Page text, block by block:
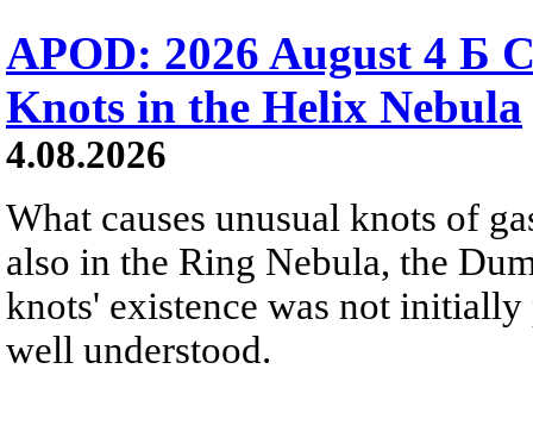
APOD: 2026 August 4 Б
Knots in the Helix Nebula
4.08.2026
What causes unusual knots of
also in the Ring Nebula, the
knots' existence was not
well understood.